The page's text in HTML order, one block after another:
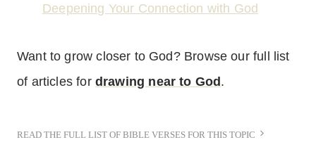
Deepening Your Connection with God
Want to grow closer to God? Browse our full list
of articles for drawing near to God.
READ THE FULL LIST OF BIBLE VERSES FOR THIS TOPIC